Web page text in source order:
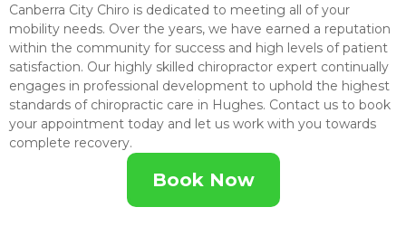
Canberra City Chiro is dedicated to meeting all of your
mobility needs. Over the years, we have earned a reputation
within the community for success and high levels of patient
satisfaction. Our highly skilled chiropractor expert continually
engages in professional development to uphold the highest
standards of chiropractic care in Hughes. Contact us to book
your appointment today and let us work with you towards
complete recovery.
Book Now